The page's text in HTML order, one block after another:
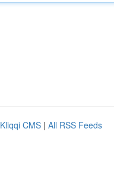
Kliqqi CMS | All RSS Feeds